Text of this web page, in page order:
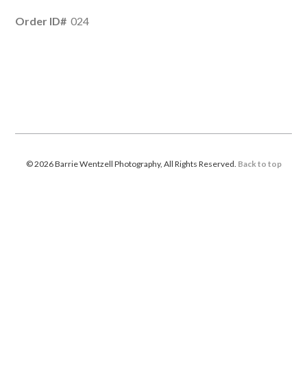
Order ID# 024
© 2026 Barrie Wentzell Photography, All Rights Reserved. Back to top